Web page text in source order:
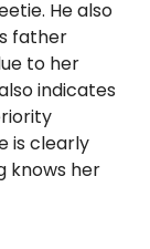
He also
father
to her
indicates
is clearly
knows her